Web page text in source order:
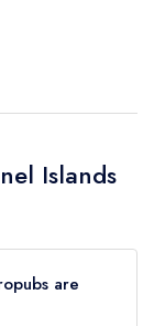
Islands
are